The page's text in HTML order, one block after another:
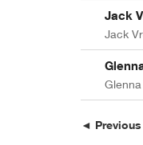
Jack
Jack
◄ Previous